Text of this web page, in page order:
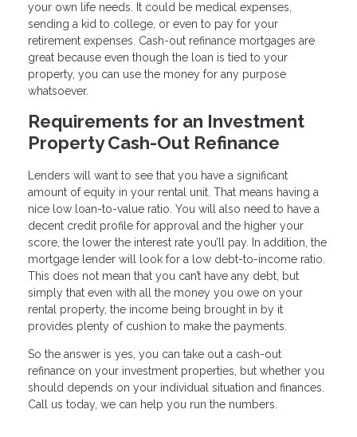
your own life needs. It could be medical expenses,
sending a kid to college, or even to pay for your
retirement expenses. Cash-out refinance mortgages are
great because even though the loan is tied to your
property, you can use the money for any purpose
whatsoever.
Requirements for an Investment
Property Cash-Out Refinance
Lenders will want to see that you have a significant
amount of equity in your rental unit. That means having a
nice low loan-to-value ratio. You will also need to have a
decent credit profile for approval and the higher your
score, the lower the interest rate you’ll pay. In addition, the
mortgage lender will look for a low debt-to-income ratio.
This does not mean that you can’t have any debt, but
simply that even with all the money you owe on your
rental property, the income being brought in by it
provides plenty of cushion to make the payments.
So the answer is yes, you can take out a cash-out
refinance on your investment properties, but whether you
should depends on your individual situation and finances.
Call us today, we can help you run the numbers.